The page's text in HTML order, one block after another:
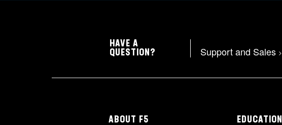
HAVE A
QUESTION?
Support and Sales >
ABOUT F5 EDUCATION